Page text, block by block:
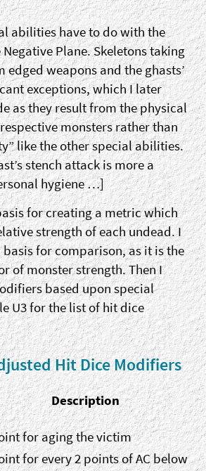
abilities have to do with the
Plane. Skeletons taking
weapons and the ghasts’
exceptions, which I later
as they result from the physical
monsters rather than
like the other special abilities.
stench attack is more a
hygiene …]
for creating a metric which
strength of each undead. I
for comparison, as it is the
of monster strength. Then I
based upon special
U3 for the list of hit dice
Hit Dice Modifiers
Description
for aging the victim
for every 2 points of AC below